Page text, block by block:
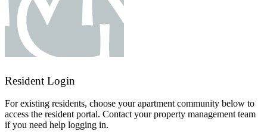
Resident Login
For existing residents, choose your apartment community below to
access the resident portal. Contact your property management team
if you need help logging in.